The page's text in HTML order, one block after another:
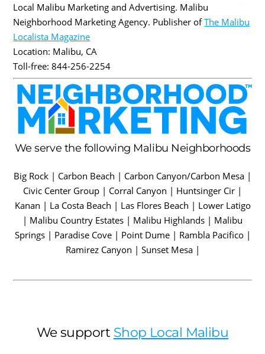
Local Malibu Marketing and Advertising. Malibu
Neighborhood Marketing Agency. Publisher ofThe Malibu
Localista Magazine
Location: Malibu, CA
Toll-free:844-256-2254
We serve the following Malibu Neighborhoods
Big Rock | Carbon Beach | Carbon Canyon/Carbon Mesa |
Civic Center Group | Corral Canyon | Huntsinger Cir |
Kanan | La Costa Beach | Las Flores Beach | Lower Latigo
| Malibu Country Estates | Malibu Highlands | Malibu
Springs | Paradise Cove | Point Dume | Rambla Pacifico |
Ramirez Canyon | Sunset Mesa |
We support Shop Local Malibu